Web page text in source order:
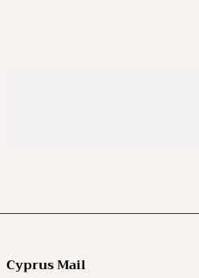
Cyprus Mail